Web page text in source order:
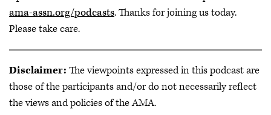
ama-assn.org/podcasts. Thanks for joining us today.
Please take care.
Disclaimer: The viewpoints expressed in this podcast are
those of the participants and/or do not necessarily reflect
the views and policies of the AMA.